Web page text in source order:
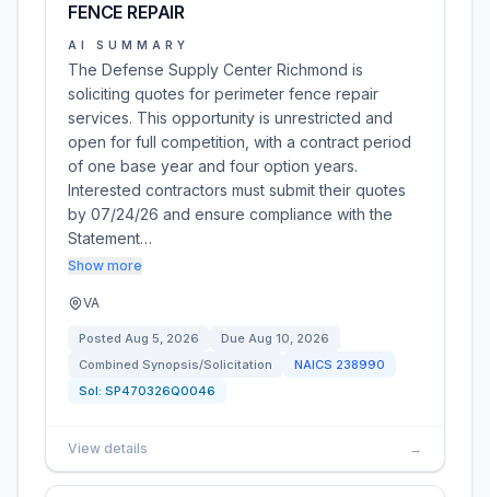
FENCE REPAIR
AI SUMMARY
The Defense Supply Center Richmond is
soliciting quotes for perimeter fence repair
services. This opportunity is unrestricted and
open for full competition, with a contract period
of one base year and four option years.
Interested contractors must submit their quotes
by 07/24/26 and ensure compliance with the
Statement…
Show more
VA
Posted Aug 5, 2026 Due Aug 10, 2026
Combined Synopsis/Solicitation
NAICS 238990
Sol: SP470326Q0046
View details →